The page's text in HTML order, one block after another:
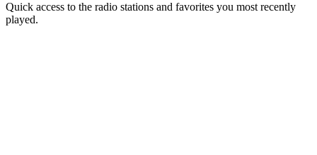
Quick access to the radio stations and favorites you most recently
played.